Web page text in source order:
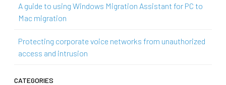
A guide to using Windows Migration Assistant for PC to
Mac migration
Protecting corporate voice networks from unauthorized
access and intrusion
CATEGORIES